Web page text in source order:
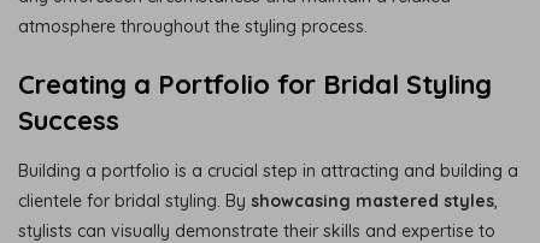
atmosphere throughout the styling process.
Creating a Portfolio for Bridal Styling
Success
Building a portfolio is a crucial step in attracting and building a
clientele for bridal styling. By showcasing mastered styles,
stylists can visually demonstrate their skills and expertise to